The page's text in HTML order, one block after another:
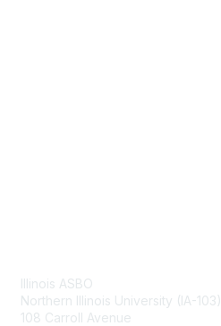
Illinois ASBO
Northern Illinois University (IA-103)
108 Carroll Avenue